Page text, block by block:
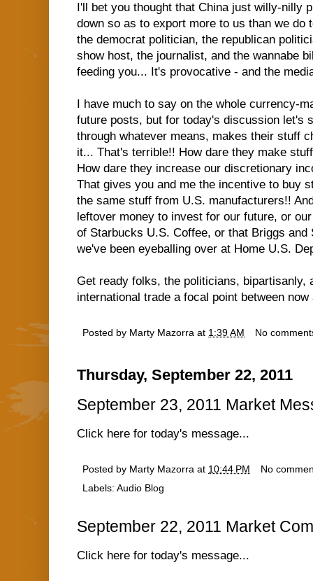
I'll bet you thought that China just willy-nilly
down so as to export more to us than we do
the democrat politician, the republican
show host, the journalist, and the wannabe
feeding you... It's provocative - and the
I have much to say on the whole currency-
future posts, but for today's discussion let's
through whatever means, makes their stuff
it... That's terrible!! How dare they make
How dare they increase our discretionary
That gives you and me the incentive to buy
the same stuff from U.S. manufacturers!!
leftover money to invest for our future, or
of Starbucks U.S. Coffee, or that Briggs and
we've been eyeballing over at Home U.S.
Get ready folks, the politicians, bipartisanly,
international trade a focal point between
Posted by Marty Mazorra at 1:39 AM No
Thursday, September 22, 2011
September 23, 2011 Market
Click here for today's message...
Posted by Marty Mazorra at 10:44 PM
No
Labels: Audio Blog
September 22, 2011 Market
Click here for today's message...